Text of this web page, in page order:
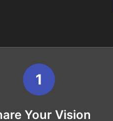
1
Your Vision